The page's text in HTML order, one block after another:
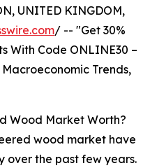
UNITED KINGDOM,
/ -- "Get 30%
With Code ONLINE30 –
Trends,
Wood Market Worth?
wood market have
over the past few years.